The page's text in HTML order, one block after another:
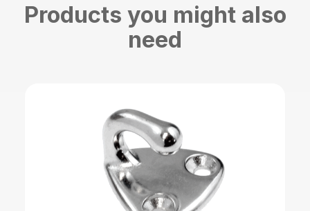
Products you might also
need